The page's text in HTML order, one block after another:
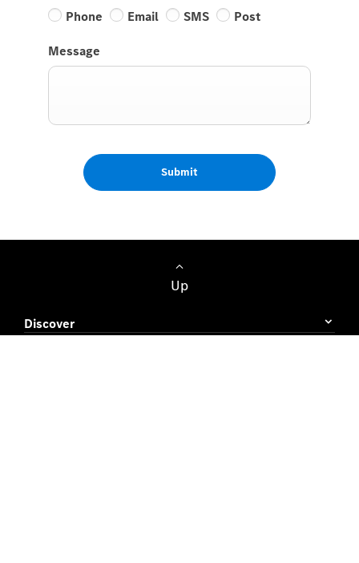
Phone
Email SMS Post
Message
Submit
Up
Discover
Buying Guide